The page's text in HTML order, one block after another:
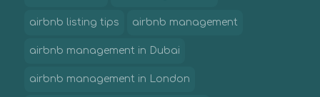
airbnb listing tips airbnb management
airbnb management in Dubai
airbnb management in London